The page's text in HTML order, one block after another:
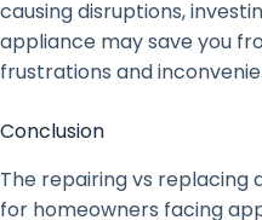
causing disruptions,
appliance may save you
frustrations and
Conclusion
The repairing vs replacing
for homeowners facing